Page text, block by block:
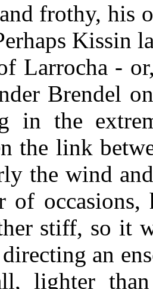
frothy, his
Kissin
Larrocha -
Brendel
in the
the link
the wind
of occasions,
stiff, so it
an
lighter